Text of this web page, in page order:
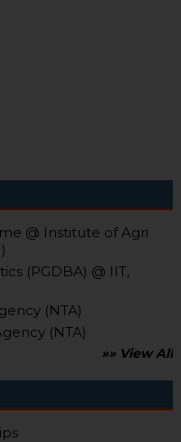
@ Institute of Agri
(PGDBA) @ IIT,
(NTA)
(NTA)
»» View All